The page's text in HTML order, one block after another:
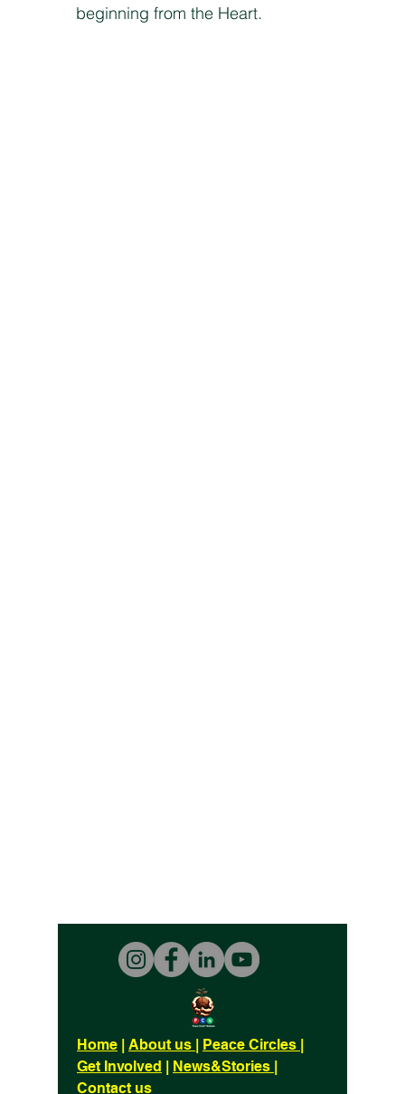
beginning from the Heart.
Home | About us | Peace Circles |
Get Involved | News&Stories |
Contact us